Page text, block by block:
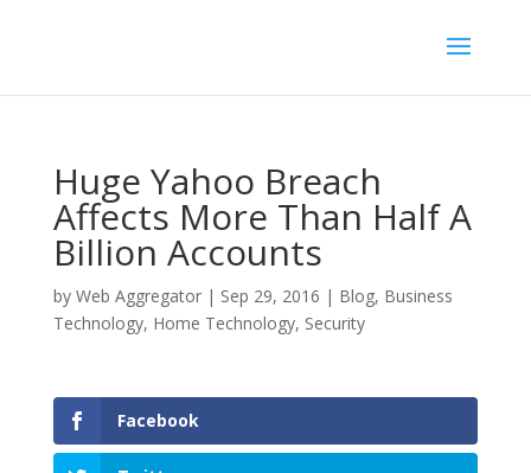
Huge Yahoo Breach
Affects More Than Half A
Billion Accounts
by Web Aggregator| Sep 29, 2016 | Blog, Business
Technology, Home Technology, Security
Facebook